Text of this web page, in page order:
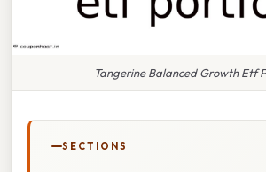
Tangerine Balanced Growth Etf
SECTIONS